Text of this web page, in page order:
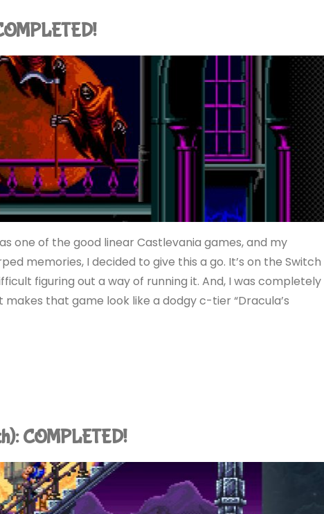
one of the good linear Castlevania games, and my
memories, I decided to give this a go. It’s on the Switch
figuring out a way of running it. And, I was completely
that game look like a dodgy c-tier “Dracula’s
COMPLETED!